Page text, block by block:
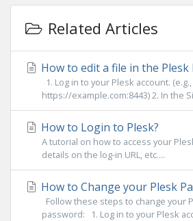
Related Articles
How to edit a file in the Plesk
1. Log in to your Plesk account. (e.g.,
https://example.com:8443) 2. In the
How to Login to Plesk?
A tutorial on how to access your
details on the log-in URL, etc....
How to Change your Plesk
Follow these steps to change your
password: 1. Log in to your Plesk